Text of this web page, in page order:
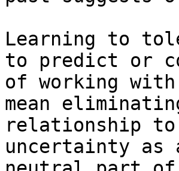
Learning to
to predict or
of working
mean
relationship
uncertainty